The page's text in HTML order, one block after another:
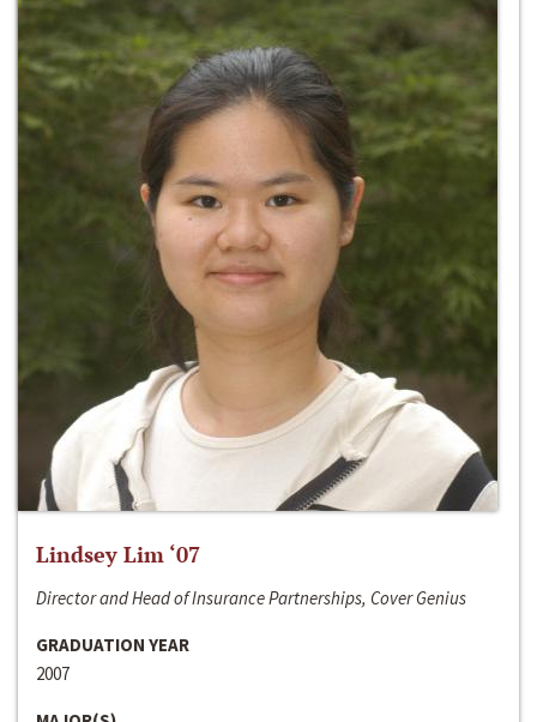
Lindsey Lim ‘07
Director and Head of Insurance Partnerships, Cover Genius
GRADUATION YEAR
2007